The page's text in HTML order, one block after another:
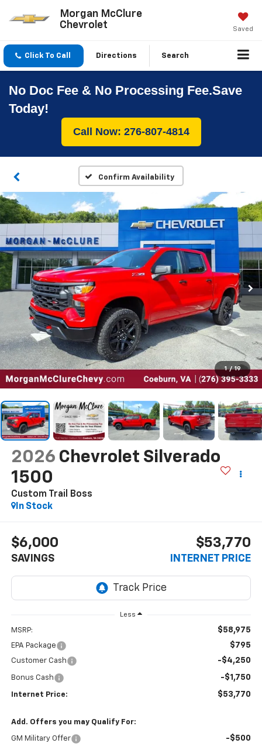
Morgan McClure
Chevrolet
Saved
Click To Call Directions Search
No Doc Fee & No Processing Fee.Save
Today!
Call Now: 276-807-4814
Confirm Availability
1 / 19
2026 Chevrolet Silverado
1500
Custom Trail Boss
In Stock
$6,000
SAVINGS
$53,770
INTERNET PRICE
Less
MSRP: $58,975
EPA Package $795
Customer Cash -$4,250
Bonus Cash -$1,750
Internet Price: $53,770
Add. Offers you may Qualify For:
GM Military Offer -$500